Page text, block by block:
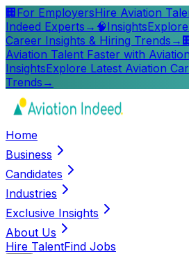
🏢 For EmployersHire Aviation
Indeed Experts → 🧠Insights
Career Insights & Hiring Trends →
Aviation Talent Faster with
InsightsExplore Latest Aviation
Trends →
Home
Business
Candidates
Industries
Exclusive Insights
About Us
Hire TalentFind Jobs